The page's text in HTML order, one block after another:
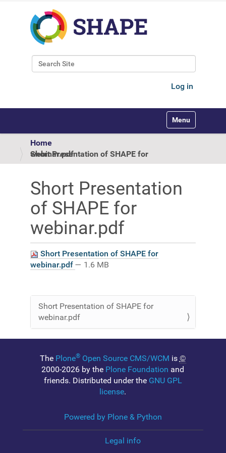
Search Site
Log in
Toggle
Home
Short Presentation of SHAPE for webinar.pdf
Short Presentation
of SHAPE for
webinar.pdf
Short Presentation of SHAPE for
webinar.pdf — 1.6 MB
N
a
g
a
Short Presentation of SHAPE for
webinar.pdf
The Plone®Open Source CMS/WCM is ©
2000-2026 by the Plone Foundation and
friends. Distributed under the GNU GPL
license.
Powered by Plone & Python
Legal info